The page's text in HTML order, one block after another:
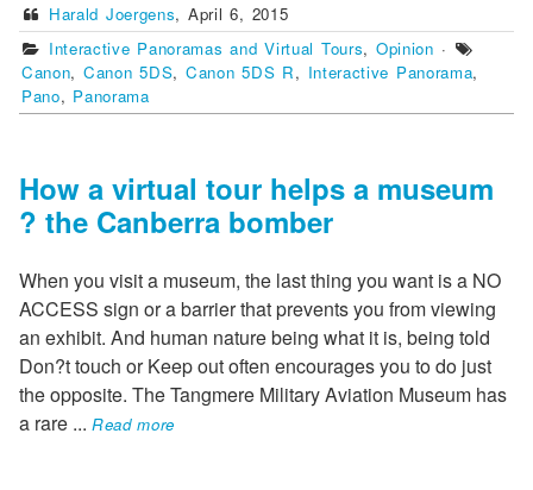
Harald Joergens,April 6, 2015
Interactive Panoramas and Virtual Tours,Opinion ·
Canon,Canon 5DS,Canon 5DS R, Interactive Panorama,
Pano, Panorama
How a virtual tour helps a museum
? the Canberra bomber
When you visit a museum, the last thing you want is a NO
ACCESS sign or a barrier that prevents you from viewing
an exhibit. And human nature being what it is, being told
Don?t touch or Keep out often encourages you to do just
the opposite. The Tangmere Military Aviation Museum has
a rare ... Read more